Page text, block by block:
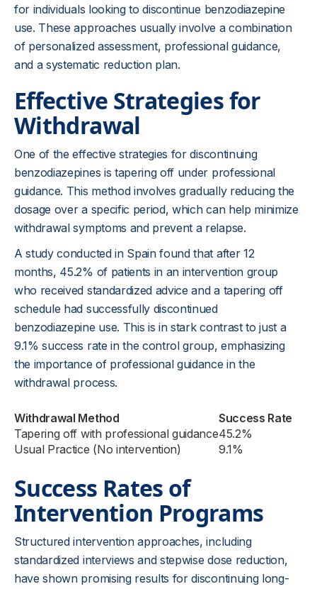
for individuals looking to discontinue benzodiazepine
use. These approaches usually involve a combination
of personalized assessment, professional guidance,
and a systematic reduction plan.
Effective Strategies for
Withdrawal
One of the effective strategies for discontinuing
benzodiazepines is tapering off under professional
guidance. This method involves gradually reducing the
dosage over a specific period, which can help minimize
withdrawal symptoms and prevent a relapse.
A study conducted in Spain found that after 12
months, 45.2% of patients in an intervention group
who received standardized advice and a tapering off
schedule had successfully discontinued
benzodiazepine use. This is in stark contrast to just a
9.1% success rate in the control group, emphasizing
the importance of professional guidance in the
withdrawal process.
Withdrawal Method
Success Rate
Tapering off with professional guidance45.2%
Usual Practice (No intervention)
9.1%
Success Rates of
Intervention Programs
Structured intervention approaches, including
standardized interviews and stepwise dose reduction,
have shown promising results for discontinuing long-